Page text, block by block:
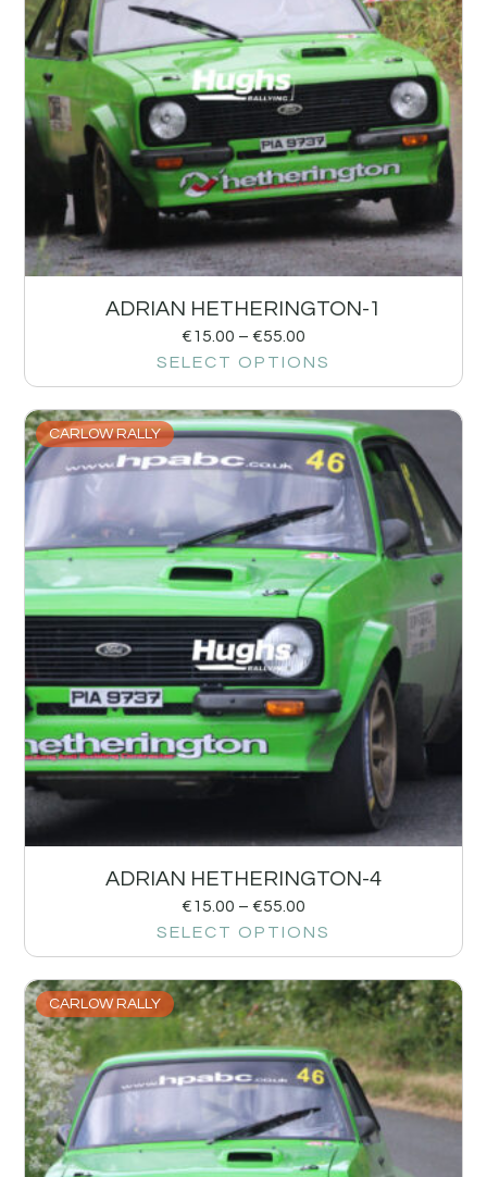
ADRIAN HETHERINGTON-1
€15.00 – €55.00
SELECT OPTIONS
CARLOW RALLY
ADRIAN HETHERINGTON-4
€15.00 – €55.00
SELECT OPTIONS
CARLOW RALLY